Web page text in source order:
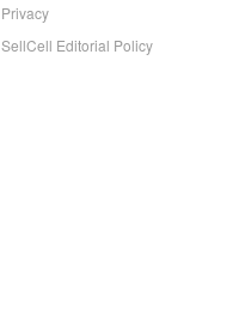
Privacy
SellCell Editorial Policy